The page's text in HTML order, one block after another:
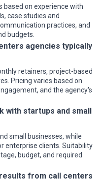
based on experience with
case studies and
practices, and
budgets.
agencies typically
retainers, project-based
Pricing varies based on
and the agency's
with startups and small
small businesses, while
enterprise clients. Suitability
budget, and required
from call centers